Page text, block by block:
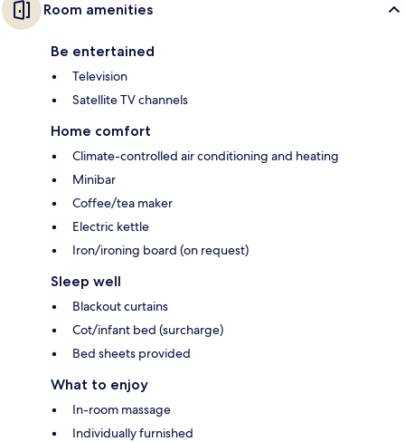
Room amenities
Be entertained
Television
Satellite TV channels
Home comfort
Climate-controlled air conditioning and heating
Minibar
Coffee/tea maker
Electric kettle
Iron/ironing board (on request)
Sleep well
Blackout curtains
Cot/infant bed (surcharge)
Bed sheets provided
What to enjoy
In-room massage
Individually furnished